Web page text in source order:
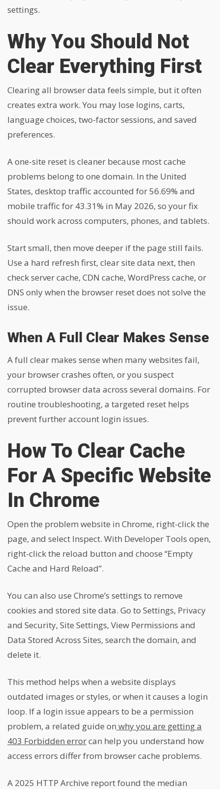
settings.
Why You Should Not
Clear Everything First
Clearing all browser data feels simple, but it often
creates extra work. You may lose logins, carts,
language choices, two-factor sessions, and saved
preferences.
A one-site reset is cleaner because most cache
problems belong to one domain. In the United
States, desktop traffic accounted for 56.69% and
mobile traffic for 43.31% in May 2026, so your fix
should work across computers, phones, and tablets.
Start small, then move deeper if the page still fails.
Use a hard refresh first, clear site data next, then
check server cache, CDN cache, WordPress cache, or
DNS only when the browser reset does not solve the
issue.
When A Full Clear Makes Sense
A full clear makes sense when many websites fail,
your browser crashes often, or you suspect
corrupted browser data across several domains. For
routine troubleshooting, a targeted reset helps
prevent further account login issues.
How To Clear Cache
For A Specific Website
In Chrome
Open the problem website in Chrome, right-click the
page, and select Inspect. With Developer Tools open,
right-click the reload button and choose “Empty
Cache and Hard Reload”.
You can also use Chrome’s settings to remove
cookies and stored site data. Go to Settings, Privacy
and Security, Site Settings, View Permissions and
Data Stored Across Sites, search the domain, and
delete it.
This method helps when a website displays
outdated images or styles, or when it causes a login
loop. If a login issue appears to be a permission
problem, a related guide on why you are getting a
403 Forbidden errorcan help you understand how
access errors differ from browser cache problems.
A 2025 HTTP Archive report found the median